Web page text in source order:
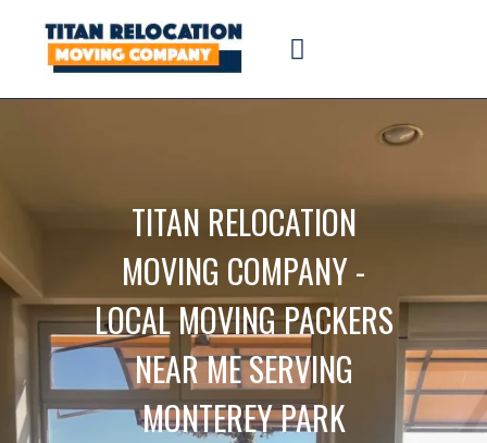
TITAN RELOCATION
MOVING COMPANY -
LOCAL MOVING PACKERS
NEAR ME SERVING
MONTEREY PARK